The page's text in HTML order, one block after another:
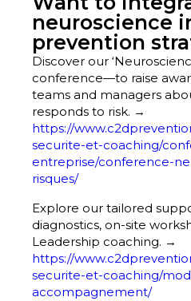
neuroscience
prevention
Discover our
conference—to raise
teams and managers
responds to risk. →
https://
securite-et-coaching/
entreprise/conference-
risques/
Explore our tailored
diagnostics, on-site
Leadership coaching. →
https://
securite-et-coaching/
accompagnement/